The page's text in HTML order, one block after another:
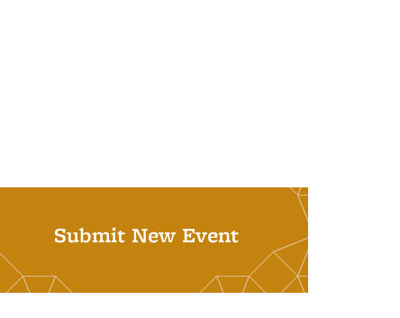
Submit New Event